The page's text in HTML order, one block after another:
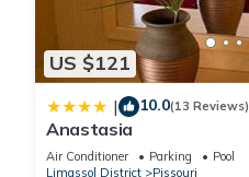
US $121
| 10.0(13 Reviews)
Anastasia
Air Conditioner Parking
Pool
Limassol District
Pissouri